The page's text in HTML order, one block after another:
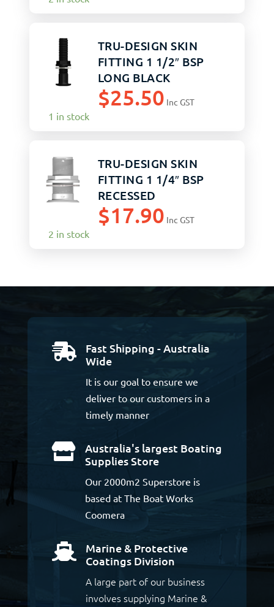
TRU-DESIGN SKIN
FITTING 1 1/2″ BSP
LONG BLACK
$25.50 Inc GST
1 in stock
TRU-DESIGN SKIN
FITTING 1 1/4″ BSP
RECESSED
$17.90 Inc GST
2 in stock

Fast Shipping - Australia
Wide
It is our goal to ensure we
deliver to our customers in a
timely manner

Australia's largest Boating
Supplies Store
Our 2000m2 Superstore is
based at The Boat Works
Coomera

Marine & Protective
Coatings Division
A large part of our business
involves supplying Marine &